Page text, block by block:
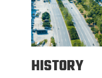
HISTORY